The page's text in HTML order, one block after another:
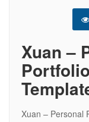
Xuan –
Xuan – Personal